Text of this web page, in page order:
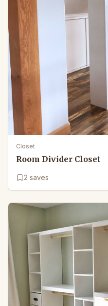
Closet
Room Divider Closet
2 saves